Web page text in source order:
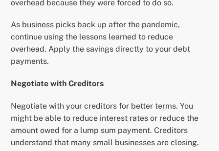
overhead because they were forced to do so.
As business picks back up after the pandemic,
continue using the lessons learned to reduce
overhead. Apply the savings directly to your debt
payments.
Negotiate with Creditors
Negotiate with your creditors for better terms. You
might be able to reduce interest rates or reduce the
amount owed for a lump sum payment. Creditors
understand that many small businesses are closing.